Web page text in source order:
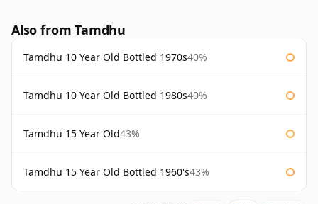
Also from Tamdhu
Tamdhu 10 Year Old Bottled 1970s40%
Tamdhu 10 Year Old Bottled 1980s40%
Tamdhu 15 Year Old43%
Tamdhu 15 Year Old Bottled 1960's43%